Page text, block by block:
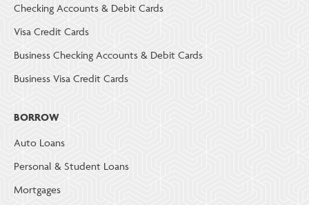
Checking Accounts & Debit Cards
Visa Credit Cards
Business Checking Accounts & Debit Cards
Business Visa Credit Cards
BORROW
Auto Loans
Personal & Student Loans
Mortgages